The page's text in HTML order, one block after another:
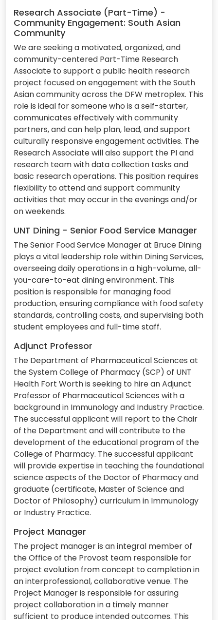
Research Associate (Part-Time) -
Community Engagement: South Asian
Community
We are seeking a motivated, organized, and
community-centered Part-Time Research
Associate to support a public health research
project focused on engagement with the South
Asian community across the DFW metroplex. This
role is ideal for someone who is a self-starter,
communicates effectively with community
partners, and can help plan, lead, and support
culturally responsive engagement activities. The
Research Associate will also support the PI and
research team with data collection tasks and
basic research operations. This position requires
flexibility to attend and support community
activities that may occur in the evenings and/or
on weekends.
UNT Dining - Senior Food Service Manager
The Senior Food Service Manager at Bruce Dining
plays a vital leadership role within Dining Services,
overseeing daily operations in a high-volume, all-
you-care-to-eat dining environment. This
position is responsible for managing food
production, ensuring compliance with food safety
standards, controlling costs, and supervising both
student employees and full-time staff.
Adjunct Professor
The Department of Pharmaceutical Sciences at
the System College of Pharmacy (SCP) of UNT
Health Fort Worth is seeking to hire an Adjunct
Professor of Pharmaceutical Sciences with a
background in Immunology and Industry Practice.
The successful applicant will report to the Chair
of the Department and will contribute to the
development of the educational program of the
College of Pharmacy. The successful applicant
will provide expertise in teaching the foundational
science aspects of the Doctor of Pharmacy and
graduate (certificate, Master of Science and
Doctor of Philosophy) curriculum in Immunology
or Industry Practice.
Project Manager
The project manager is an integral member of
the Office of the Provost team responsible for
project evolution from concept to completion in
an interprofessional, collaborative venue. The
Project Manager is responsible for assuring
project collaboration in a timely manner
sufficient to produce intended outcomes. This